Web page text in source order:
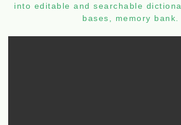
into editable and searchable
bases, memory bank.